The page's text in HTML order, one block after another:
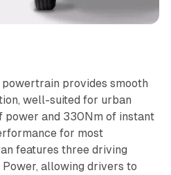
provides smooth
well-suited for urban
power and 330Nm of instant
for most
features three driving
Power, allowing drivers to